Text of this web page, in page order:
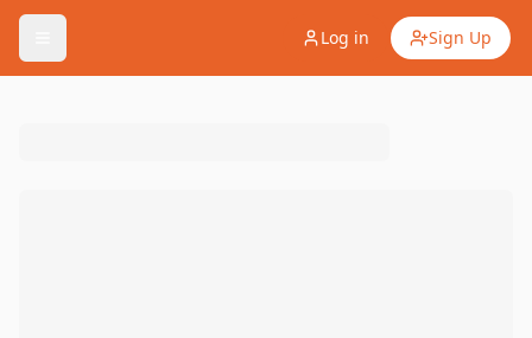
Log in Sign Up